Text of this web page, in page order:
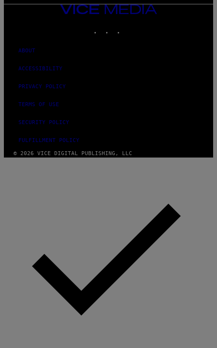
VICE
MEDIA
ABOUT
ACCESSIBILITY
PRIVACY POLICY
TERMS OF USE
SECURITY POLICY
FULFILLMENT POLICY
© 2026 VICE DIGITAL PUBLISHING, LLC